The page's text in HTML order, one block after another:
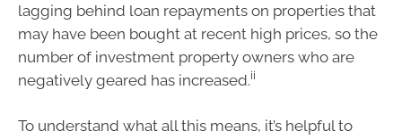
lagging behind loan repayments on properties that
may have been bought at recent high prices, so the
number of investment property owners who are
negatively geared has increased.ii
To understand what all this means, it’s helpful to